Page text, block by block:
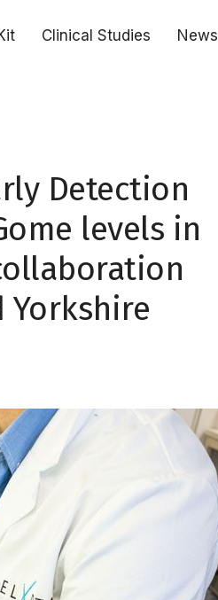
Clinical Studies News
Detection
levels in